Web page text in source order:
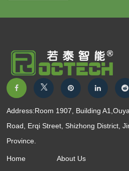
Address:Room 1907, Building
Road, Erqi Street, Shizhong District,
Province.
Home About Us